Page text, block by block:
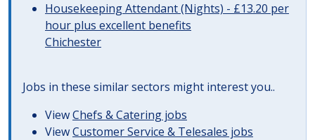
Housekeeping Attendant (Nights) - £13.20 per
hour plus excellent benefits
Chichester
Jobs in these similar sectors might interest you..
ViewChefs & Catering jobs
ViewCustomer Service & Telesales jobs